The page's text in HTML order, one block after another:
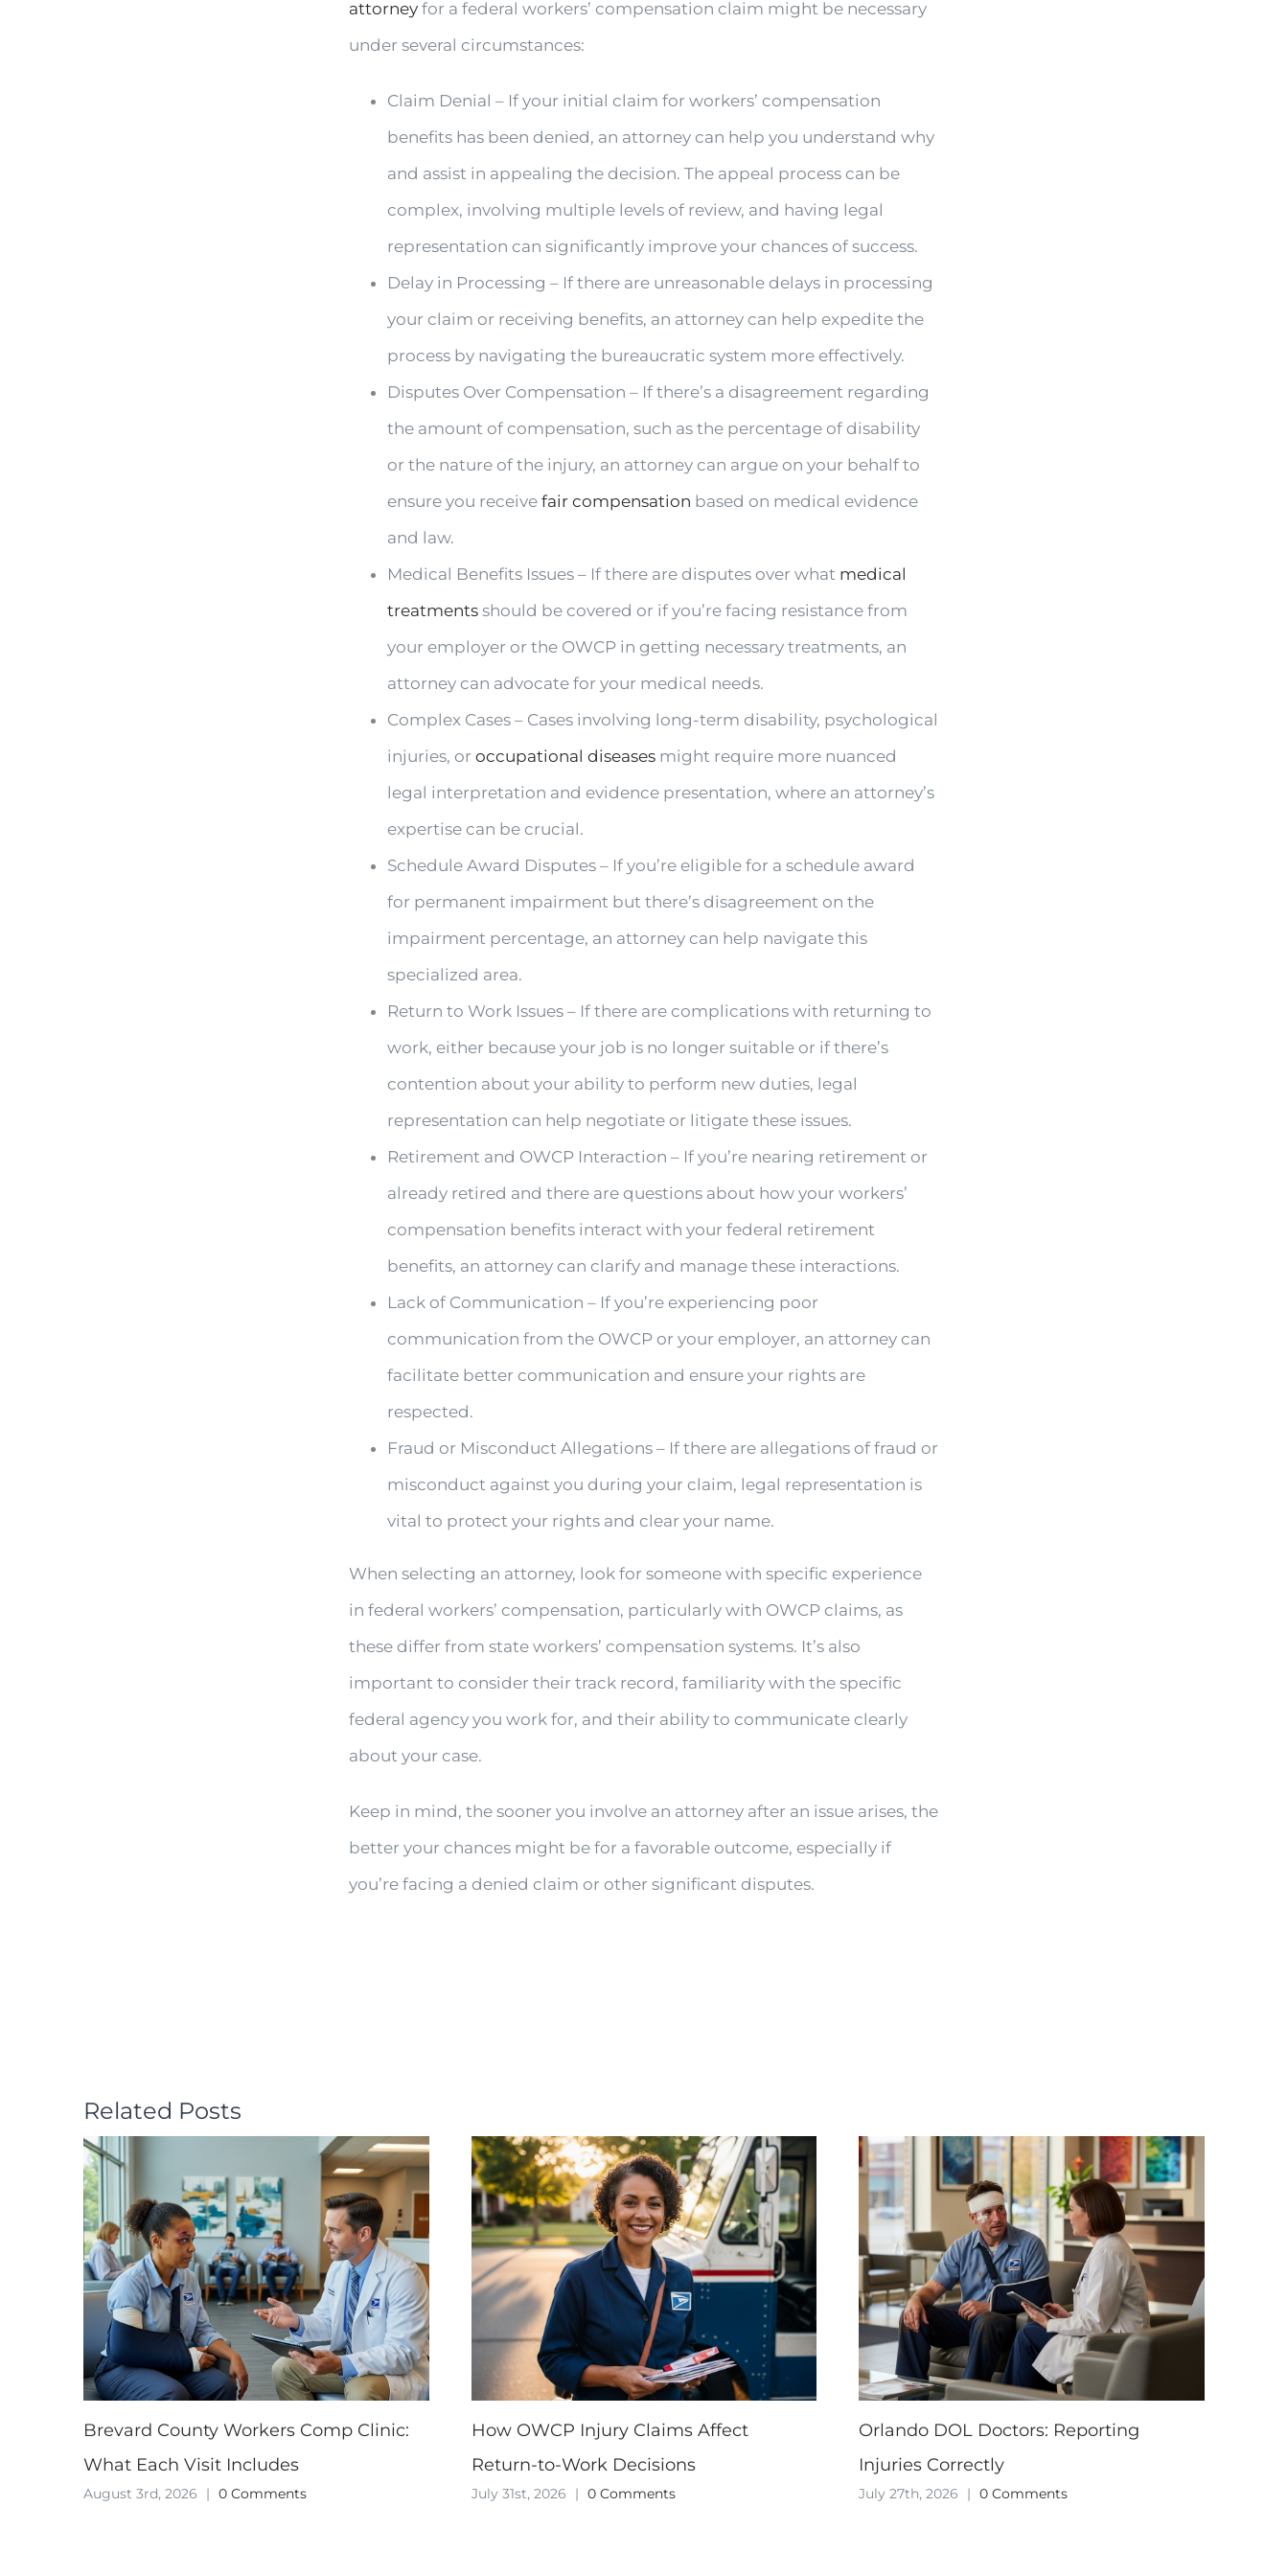
attorney for a federal workers’ compensation claim might be necessary
under several circumstances:
Claim Denial – If your initial claim for workers’ compensation
benefits has been denied, an attorney can help you understand why
and assist in appealing the decision. The appeal process can be
complex, involving multiple levels of review, and having legal
representation can significantly improve your chances of success.
Delay in Processing – If there are unreasonable delays in processing
your claim or receiving benefits, an attorney can help expedite the
process by navigating the bureaucratic system more effectively.
Disputes Over Compensation – If there’s a disagreement regarding
the amount of compensation, such as the percentage of disability
or the nature of the injury, an attorney can argue on your behalf to
ensure you receivefair compensation based on medical evidence
and law.
Medical Benefits Issues – If there are disputes over what medical
treatments should be covered or if you’re facing resistance from
your employer or the OWCP in getting necessary treatments, an
attorney can advocate for your medical needs.
Complex Cases – Cases involving long-term disability, psychological
injuries, oroccupational diseases might require more nuanced
legal interpretation and evidence presentation, where an attorney’s
expertise can be crucial.
Schedule Award Disputes – If you’re eligible for a schedule award
for permanent impairment but there’s disagreement on the
impairment percentage, an attorney can help navigate this
specialized area.
Return to Work Issues – If there are complications with returning to
work, either because your job is no longer suitable or if there’s
contention about your ability to perform new duties, legal
representation can help negotiate or litigate these issues.
Retirement and OWCP Interaction – If you’re nearing retirement or
already retired and there are questions about how your workers’
compensation benefits interact with your federal retirement
benefits, an attorney can clarify and manage these interactions.
Lack of Communication – If you’re experiencing poor
communication from the OWCP or your employer, an attorney can
facilitate better communication and ensure your rights are
respected.
Fraud or Misconduct Allegations – If there are allegations of fraud or
misconduct against you during your claim, legal representation is
vital to protect your rights and clear your name.
When selecting an attorney, look for someone with specific experience
in federal workers’ compensation, particularly with OWCP claims, as
these differ from state workers’ compensation systems. It’s also
important to consider their track record, familiarity with the specific
federal agency you work for, and their ability to communicate clearly
about your case.
Keep in mind, the sooner you involve an attorney after an issue arises, the
better your chances might be for a favorable outcome, especially if
you’re facing a denied claim or other significant disputes.
Related Posts
Brevard County Workers Comp Clinic:
What Each Visit Includes
August 3rd, 2026 | 0 Comments
How OWCP Injury Claims Affect
Return-to-Work Decisions
July 31st, 2026 | 0 Comments
Orlando DOL Doctors: Reporting
Injuries Correctly
July 27th, 2026 | 0 Comments